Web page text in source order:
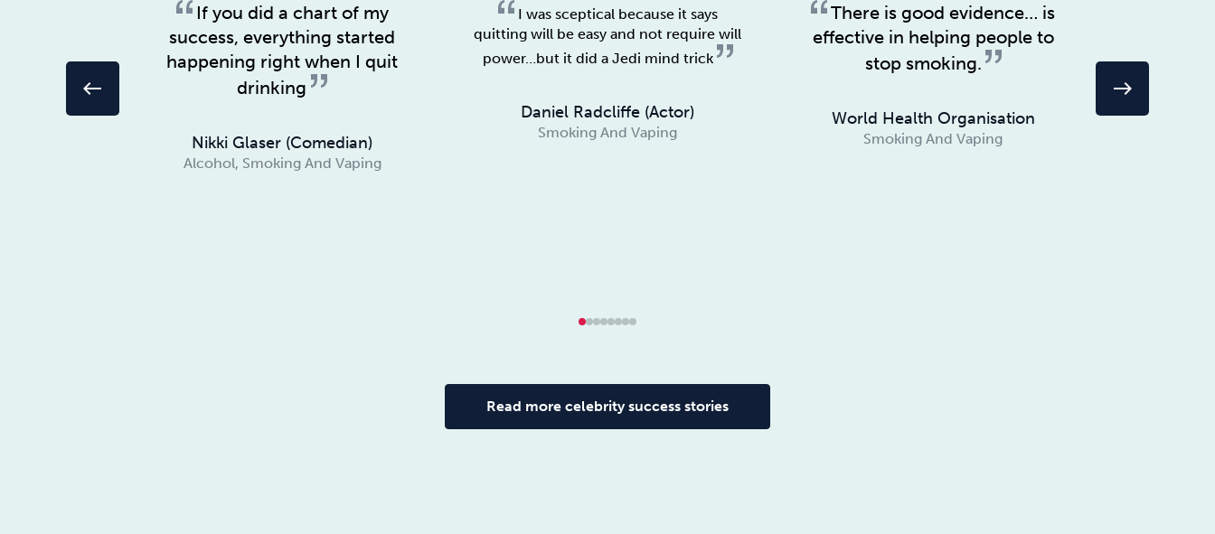
If you did a chart of my
success, everything started
happening right when I quit
drinking
Nikki Glaser (Comedian)
Alcohol, Smoking And Vaping
I was sceptical because it says
quitting will be easy and not require will
power…but it did a Jedi mind trick
Daniel Radcliffe (Actor)
Smoking And Vaping
There is good evidence… is
effective in helping people to
stop smoking.
World Health Organisation
Smoking And Vaping
quitting
Read more celebrity success stories
west east